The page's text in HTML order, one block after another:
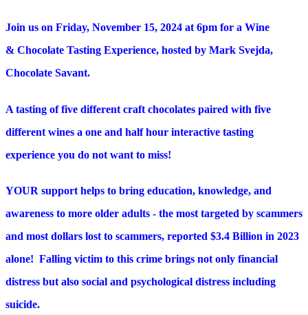
Join us on Friday, November 15, 2024 at 6pm for a Wine
& Chocolate Tasting Experience, hosted by Mark Svejda,
Chocolate Savant.
A tasting of five different craft chocolates paired with five
different wines a one and half hour interactive tasting
experience you do not want to miss!
YOUR support helps to bring education, knowledge, and
awareness to more older adults - the most targeted by scammers
and most dollars lost to scammers, reported $3.4 Billion in 2023
alone! Falling victim to this crime brings not only financial
distress but also social and psychological distress including
suicide.